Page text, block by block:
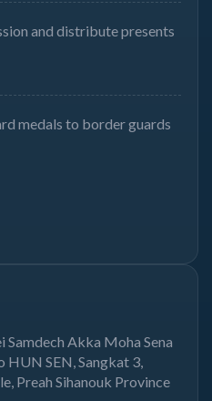
and distribute presents
medals to border guards
Samdech Akka Moha Sena
HUN SEN, Sangkat 3,
Preah Sihanouk Province